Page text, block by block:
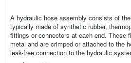
A hydraulic hose assembly consists of
typically made of synthetic rubber,
fittings or connectors at each end. These
metal and are crimped or attached to the
leak-free connection to the hydraulic